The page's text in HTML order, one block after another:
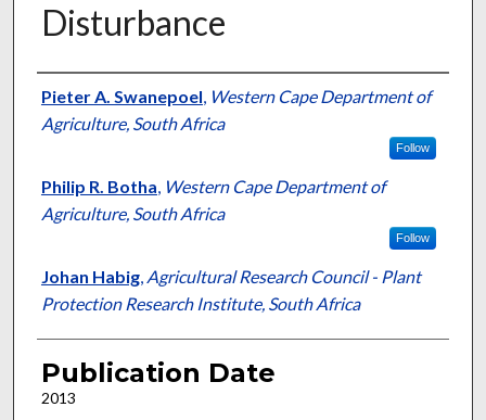
Disturbance
Presenter Information
Pieter A. Swanepoel, Western Cape Department of
Agriculture, South Africa
Follow
Philip R. Botha, Western Cape Department of
Agriculture, South Africa
Follow
Johan Habig, Agricultural Research Council - Plant
Protection Research Institute, South Africa
Publication Date
2013